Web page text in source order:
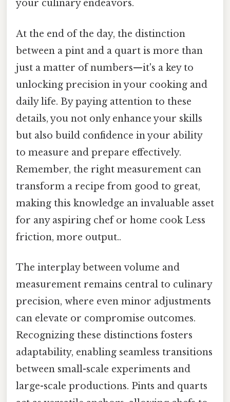
your culinary endeavors.
At the end of the day, the distinction
between a pint and a quart is more than
just a matter of numbers—it's a key to
unlocking precision in your cooking and
daily life. By paying attention to these
details, you not only enhance your skills
but also build confidence in your ability
to measure and prepare effectively.
Remember, the right measurement can
transform a recipe from good to great,
making this knowledge an invaluable asset
for any aspiring chef or home cook Less
friction, more output..
The interplay between volume and
measurement remains central to culinary
precision, where even minor adjustments
can elevate or compromise outcomes.
Recognizing these distinctions fosters
adaptability, enabling seamless transitions
between small-scale experiments and
large-scale productions. Pints and quarts